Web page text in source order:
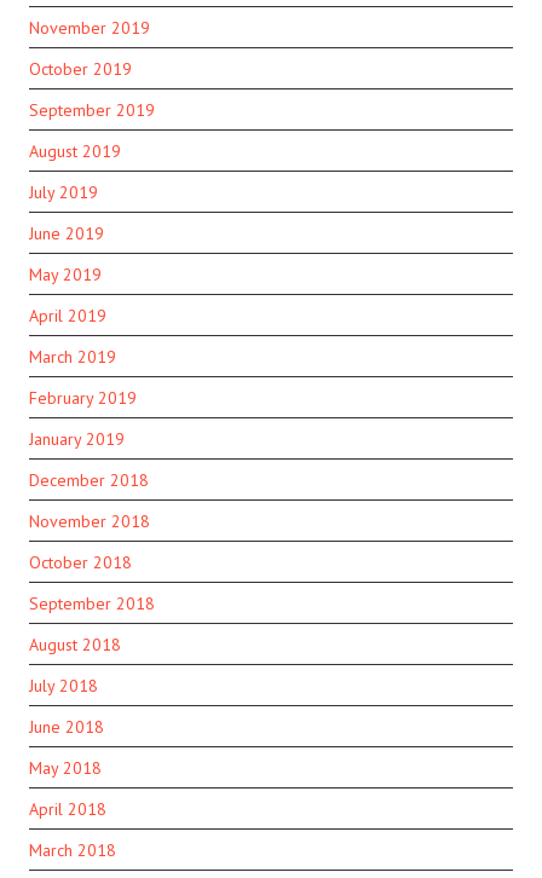
November 2019
October 2019
September 2019
August 2019
July 2019
June 2019
May 2019
April 2019
March 2019
February 2019
January 2019
December 2018
November 2018
October 2018
September 2018
August 2018
July 2018
June 2018
May 2018
April 2018
March 2018